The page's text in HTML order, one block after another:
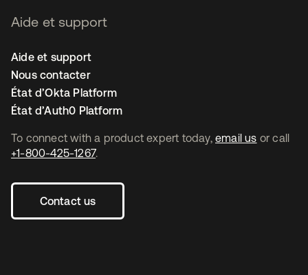
To connect with a product expert today, email us or call
+1-800-425-1267.
Contact us
Aide et support
Aide et support
Nous contacter
État d’Okta Platform
État d’Auth0 Platform